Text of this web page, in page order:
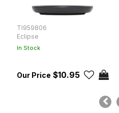
TI959806
Eclipse
In Stock
$10.95